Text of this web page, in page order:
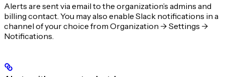
Alerts are sent via email to the organization’s admins and
billing contact. You may also enable Slack notifications in a
channel of your choice from Organization -> Settings ->
Notifications.